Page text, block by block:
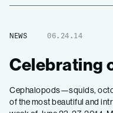
NEWS 06.24.14
Celebrating
Cephalopods—squids,
of the most beautiful and